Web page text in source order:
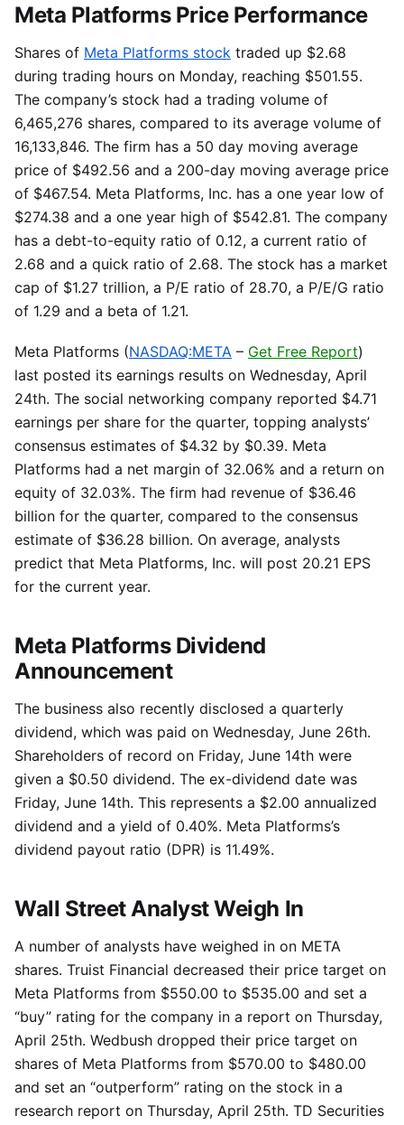
Meta Platforms Price Performance
Shares of Meta Platforms stock traded up $2.68
during trading hours on Monday, reaching $501.55.
The company’s stock had a trading volume of
6,465,276 shares, compared to its average volume of
16,133,846. The firm has a 50 day moving average
price of $492.56 and a 200-day moving average price
of $467.54. Meta Platforms, Inc. has a one year low of
$274.38 and a one year high of $542.81. The company
has a debt-to-equity ratio of 0.12, a current ratio of
2.68 and a quick ratio of 2.68. The stock has a market
cap of $1.27 trillion, a P/E ratio of 28.70, a P/E/G ratio
of 1.29 and a beta of 1.21.
Meta Platforms (NASDAQ:META – Get Free Report)
last posted its earnings results on Wednesday, April
24th. The social networking company reported $4.71
earnings per share for the quarter, topping analysts’
consensus estimates of $4.32 by $0.39. Meta
Platforms had a net margin of 32.06% and a return on
equity of 32.03%. The firm had revenue of $36.46
billion for the quarter, compared to the consensus
estimate of $36.28 billion. On average, analysts
predict that Meta Platforms, Inc. will post 20.21 EPS
for the current year.
Meta Platforms Dividend
Announcement
The business also recently disclosed a quarterly
dividend, which was paid on Wednesday, June 26th.
Shareholders of record on Friday, June 14th were
given a $0.50 dividend. The ex-dividend date was
Friday, June 14th. This represents a $2.00 annualized
dividend and a yield of 0.40%. Meta Platforms’s
dividend payout ratio (DPR) is 11.49%.
Wall Street Analyst Weigh In
A number of analysts have weighed in on META
shares. Truist Financial decreased their price target on
Meta Platforms from $550.00 to $535.00 and set a
“buy” rating for the company in a report on Thursday,
April 25th. Wedbush dropped their price target on
shares of Meta Platforms from $570.00 to $480.00
and set an “outperform” rating on the stock in a
research report on Thursday, April 25th. TD Securities